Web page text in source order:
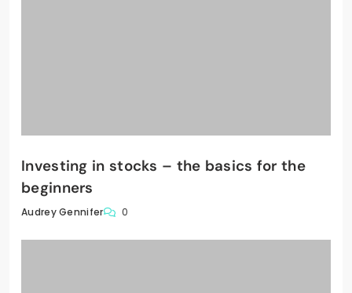
Investing in stocks – the basics for the
beginners
Audrey Gennifer 0